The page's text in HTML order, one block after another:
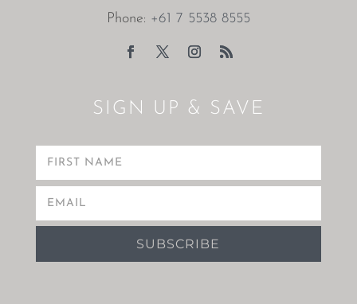
Phone: +61 7 5538 8555
SIGN UP & SAVE
SUBSCRIBE